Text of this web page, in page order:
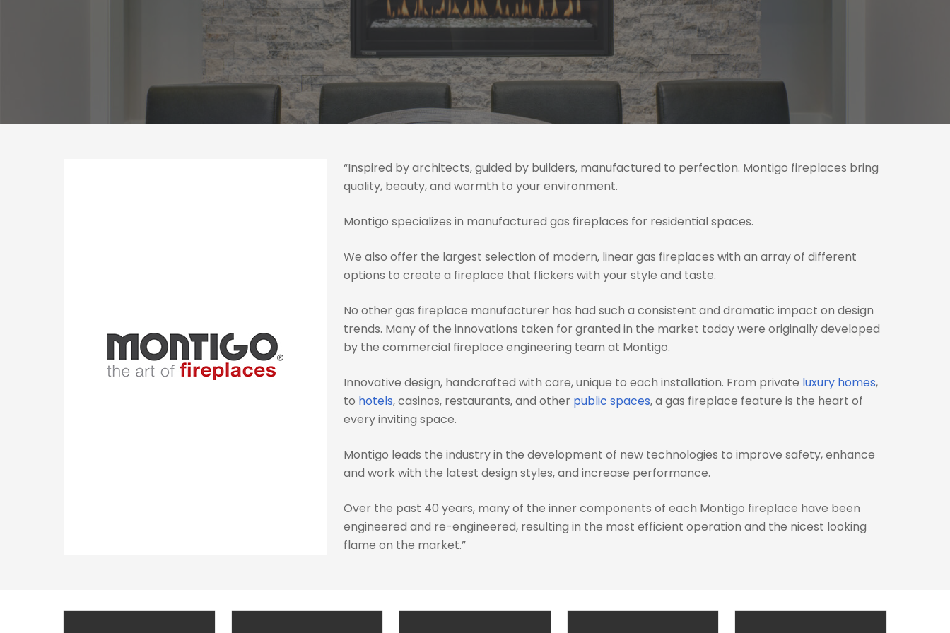
“Inspired by architects, guided by builders, manufactured to perfection. Montigo fireplaces bring
quality, beauty, and warmth to your environment.
Montigo specializes in manufactured gas fireplaces for residential spaces.
We also offer the largest selection of modern, linear gas fireplaces with an array of different
options to create a fireplace that flickers with your style and taste.
No other gas fireplace manufacturer has had such a consistent and dramatic impact on design
trends. Many of the innovations taken for granted in the market today were originally developed
by the commercial fireplace engineering team at Montigo.
Innovative design, handcrafted with care, unique to each installation. From private luxury homes,
to hotels, casinos, restaurants, and other public spaces, a gas fireplace feature is the heart of
every inviting space.
Montigo leads the industry in the development of new technologies to improve safety, enhance
and work with the latest design styles, and increase performance.
Over the past 40 years, many of the inner components of each Montigo fireplace have been
engineered and re-engineered, resulting in the most efficient operation and the nicest looking
flame on the market.”